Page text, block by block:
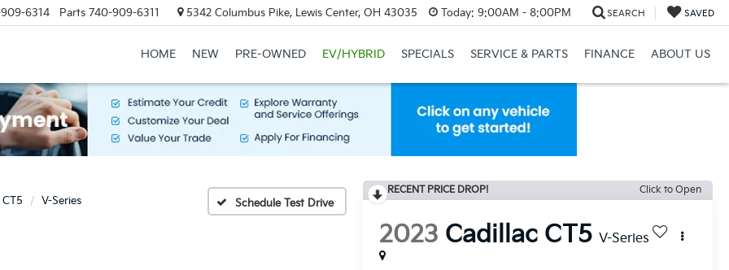
6314 Parts 740-909-6311 5342 Columbus Pike, Lewis Center, OH 43035 Today: 9:00AM - 8:00PM SEARCH SAVED
HOME NEW PRE-OWNED EV/HYBRID SPECIALS SERVICE & PARTS FINANCE ABOUT US
CT5 V-Series Schedule Test Drive
RECENT PRICE DROP! Click to Open
2023 Cadillac CT5 V-Series